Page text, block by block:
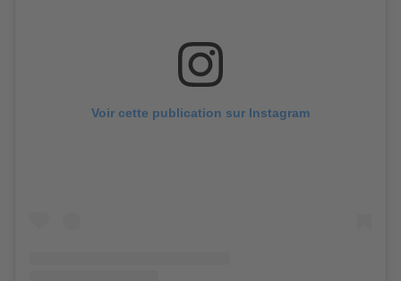
Voir cette publication sur Instagram